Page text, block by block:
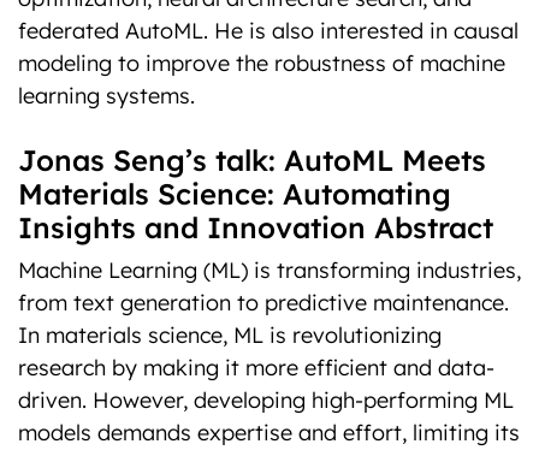
federated AutoML. He is also interested in causal
modeling to improve the robustness of machine
learning systems.
Jonas Seng’s talk: AutoML Meets
Materials Science: Automating
Insights and Innovation Abstract
Machine Learning (ML) is transforming industries,
from text generation to predictive maintenance.
In materials science, ML is revolutionizing
research by making it more efficient and data-
driven. However, developing high-performing ML
models demands expertise and effort, limiting its